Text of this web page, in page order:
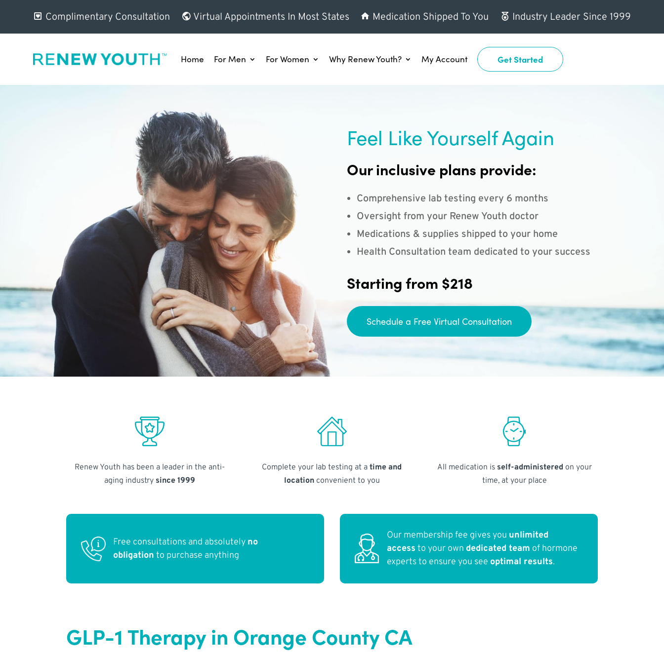
Complimentary Consultation Virtual Appointments In Most States Medication Shipped To You Industry Leader Since 1999
Home For Men For Women Why Renew Youth? My Account Get Started
Feel Like Yourself Again
Our inclusive plans provide:
Comprehensive lab testing every 6 months
Oversight from your Renew Youth doctor
Medications & supplies shipped to your home
Health Consultation team dedicated to your success
Starting from $218
Schedule a Free Virtual Consultation
Renew Youth has been a leader in the anti-
aging industry since 1999
Complete your lab testing at atime and
locationconvenient to you
All medication is self-administered on your
time, at your place
Free consultations and absolutely no
obligation to purchase anything
Our membership fee gives you unlimited
access to your own dedicated team of hormone
experts to ensure you see optimal results.
GLP-1 Therapy in Orange County CA